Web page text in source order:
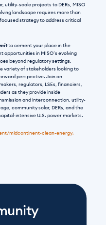
utility-scale projects to DERs, MISO
landscape requires more than
strategy to address critical
to cement your place in the
opportunities in MISO’s evolving
beyond regulatory settings,
variety of stakeholders looking to
perspective. Join an
regulators, LSEs, financiers,
as they provide inside
and interconnection, utility-
community solar, DERs, and the
intensive U.S. power markets.
midcontinent-clean-energy.